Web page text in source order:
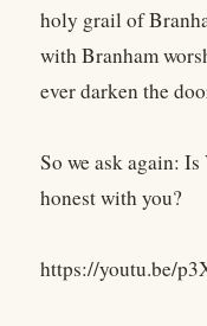
holy grail of
with Branham
ever darken the
So we ask again:
honest with you?
https://youtu.be/